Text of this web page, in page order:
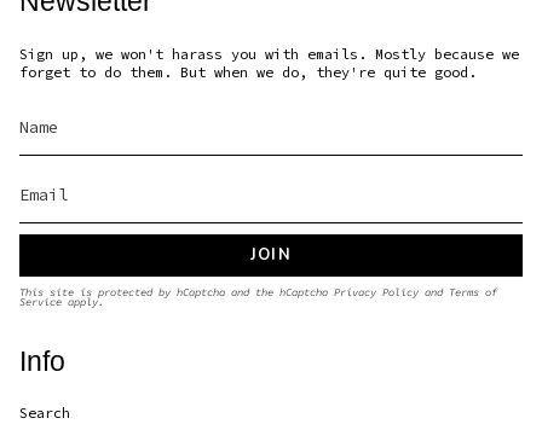
Sign up, we won't harass you with emails. Mostly because we
forget to do them. But when we do, they're quite good.
JOIN
This site is protected by hCaptcha and the hCaptcha Privacy Policy and Terms of
Service apply.
Info
Search